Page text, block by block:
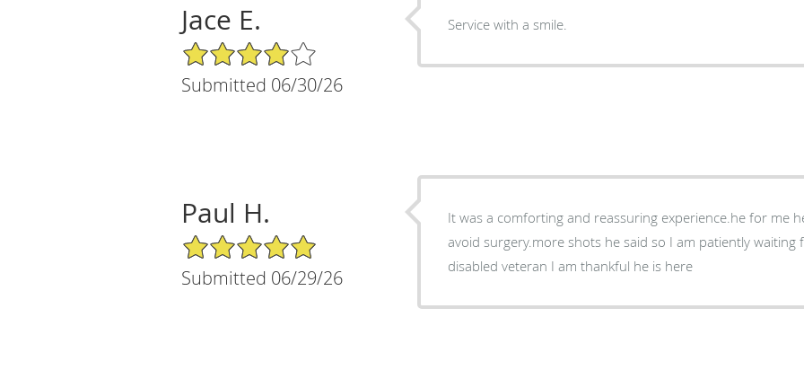
Jace E.
4/5 Star Rating
Submitted 06/30/26
Service with a smile.
Paul H.
5/5 Star Rating
Submitted 06/29/26
It was a comforting and reassuring experience.he for me
avoid surgery.more shots he said so I am patiently
disabled veteran I am thankful he is here